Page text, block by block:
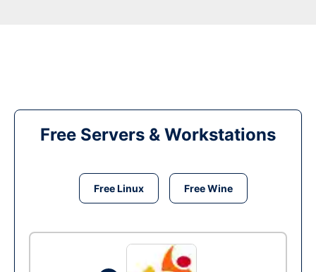
Free Servers & Workstations
Free Linux Free Wine